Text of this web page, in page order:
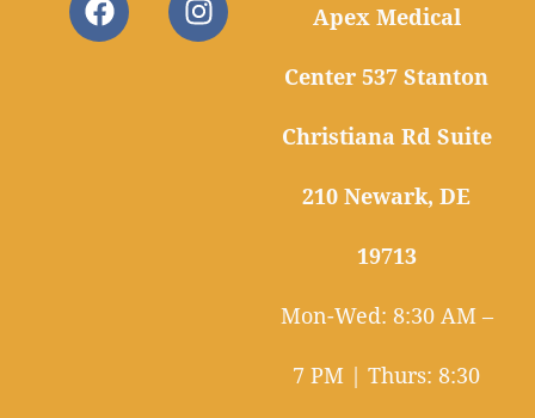
Apex Medical
Center 537 Stanton
Christiana Rd Suite
210 Newark, DE
19713
Mon-Wed: 8:30 AM –
7 PM | Thurs: 8:30